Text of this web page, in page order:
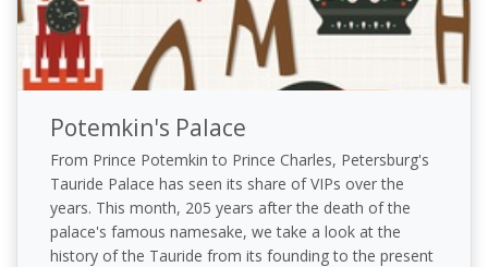
Potemkin's Palace
From Prince Potemkin to Prince Charles, Petersburg's
Tauride Palace has seen its share of VIPs over the
years. This month, 205 years after the death of the
palace's famous namesake, we take a look at the
history of the Tauride from its founding to the present